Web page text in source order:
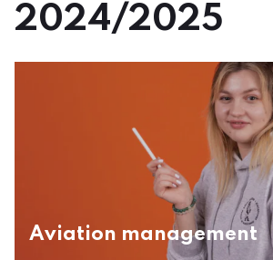
2024/2025
Aviation management